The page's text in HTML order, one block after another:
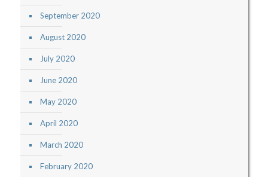
September 2020
August 2020
July 2020
June 2020
May 2020
April 2020
March 2020
February 2020